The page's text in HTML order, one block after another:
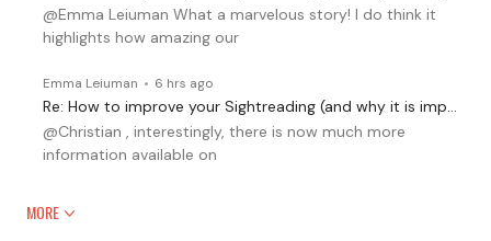
@Emma Leiuman What a marvelous story! I do think it
highlights how amazing our
Emma Leiuman 6 hrs ago
Re: How to improve your Sightreading (and why it is important)
@Christian , interestingly, there is now much more
information available on
MORE